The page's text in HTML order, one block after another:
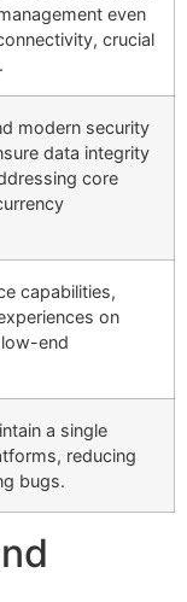
even
crucial
modern security
data integrity
core
capabilities,
on
end
a single
reducing
bugs.